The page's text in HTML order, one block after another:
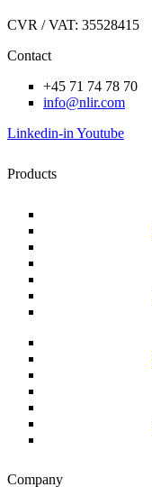
CVR / VAT: 35528415
Contact
+45 71 74 78 70
info@nlir.com
Linkedin-in Youtube
Products
Company